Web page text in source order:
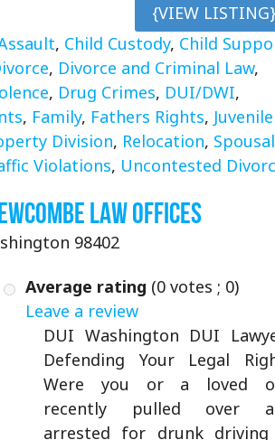
{VIEW
, Child Custody, Child
, Divorce and Criminal Law,
, Drug Crimes, DUI/DWI,
, Family, Fathers Rights, Juvenile
Division, Relocation, Spousal
Violations, Uncontested
Law Offices
98402
Average rating (0 votes ; 0)
Leave a review
DUI Washington DUI
Defending Your Legal
Were you or a loved
recently pulled over
arrested for drunk